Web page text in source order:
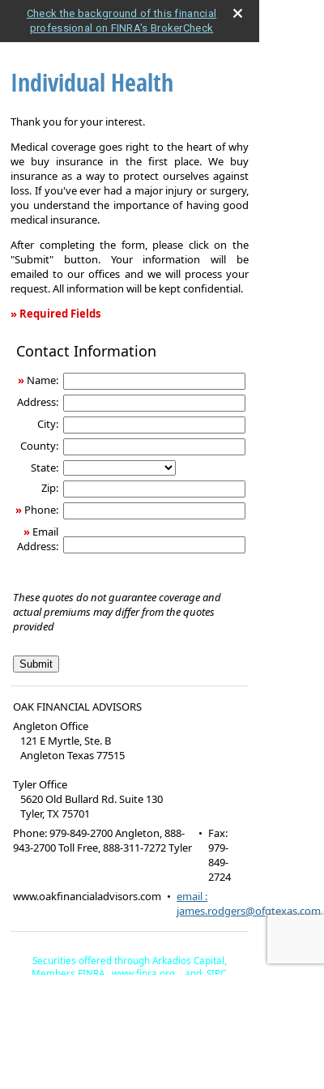
Check the background of this financial
professional on FINRA's BrokerCheck
Individual Health
Thank you for your interest.
Medical coverage goes right to the heart of why
we buy insurance in the first place. We buy
insurance as a way to protect ourselves against
loss. If you've ever had a major injury or surgery,
you understand the importance of having good
medical insurance.
After completing the form, please click on the
"Submit" button. Your information will be
emailed to our offices and we will process your
request. All information will be kept confidential.
» Required Fields
Health
Contact Information
» Name:
Address:
City:
County:
State:
Zip:
» Phone:
» Email
Address:
These quotes do not guarantee coverage and
actual premiums may differ from the quotes
provided
OAK FINANCIAL ADVISORS
Angleton Office
121 E Myrtle, Ste. B
Angleton Texas 77515
Tyler Office
5620 Old Bullard Rd. Suite 130
Tyler, TX 75701
Phone:979-849-2700 Angleton, 888-
943-2700 Toll Free, 888-311-7272 Tyler
• Fax:
979-
849-
2724
www.oakfinancialadvisors.com • email :
james.rodgers@ofgtexas.com
Securities offered through Arkadios Capital,
Members FINRA, www.finra.org. , and SIPC,